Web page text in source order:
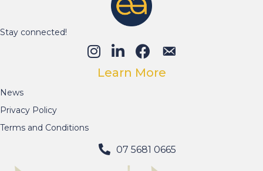
Stay connected!
Learn More
News
Privacy Policy
Terms and Conditions
07 5681 0665